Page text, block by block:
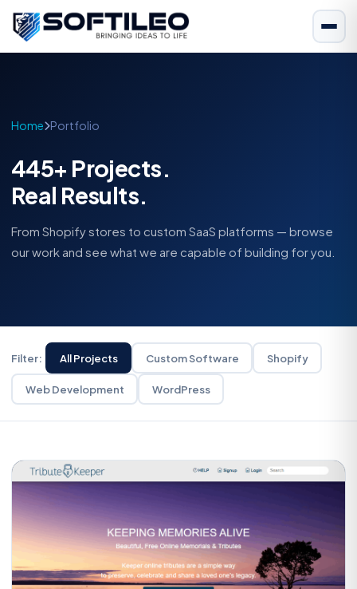
Home Portfolio
445+ Projects.
Real Results.
From Shopify stores to custom SaaS platforms — browse
our work and see what we are capable of building for you.
Filter: All Projects Custom Software Shopify
Web Development WordPress
T
Custom Software